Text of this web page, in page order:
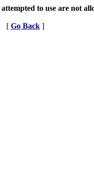
to use are not
[ Go Back]